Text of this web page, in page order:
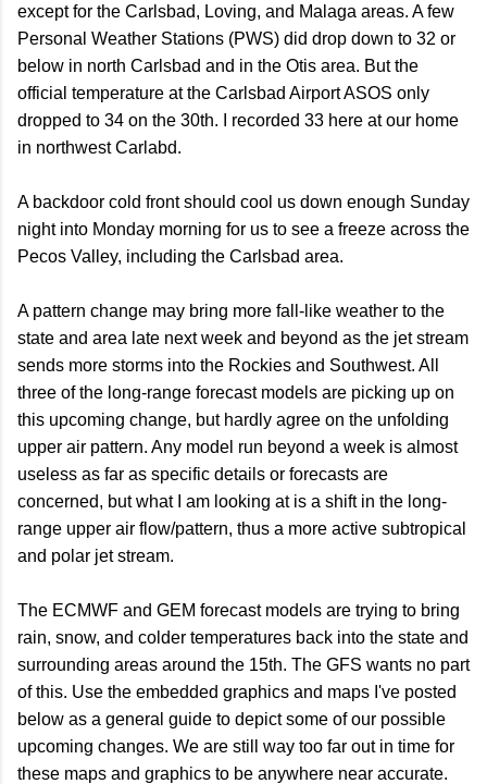
except for the Carlsbad, Loving, and Malaga areas. A few
Personal Weather Stations (PWS) did drop down to 32 or
below in north Carlsbad and in the Otis area. But the
official temperature at the Carlsbad Airport ASOS only
dropped to 34 on the 30th. I recorded 33 here at our home
in northwest Carlabd.
A backdoor cold front should cool us down enough Sunday
night into Monday morning for us to see a freeze across the
Pecos Valley, including the Carlsbad area.
A pattern change may bring more fall-like weather to the
state and area late next week and beyond as the jet stream
sends more storms into the Rockies and Southwest. All
three of the long-range forecast models are picking up on
this upcoming change, but hardly agree on the unfolding
upper air pattern. Any model run beyond a week is almost
useless as far as specific details or forecasts are
concerned, but what I am looking at is a shift in the long-
range upper air flow/pattern, thus a more active subtropical
and polar jet stream.
The ECMWF and GEM forecast models are trying to bring
rain, snow, and colder temperatures back into the state and
surrounding areas around the 15th. The GFS wants no part
of this. Use the embedded graphics and maps I've posted
below as a general guide to depict some of our possible
upcoming changes. We are still way too far out in time for
these maps and graphics to be anywhere near accurate.